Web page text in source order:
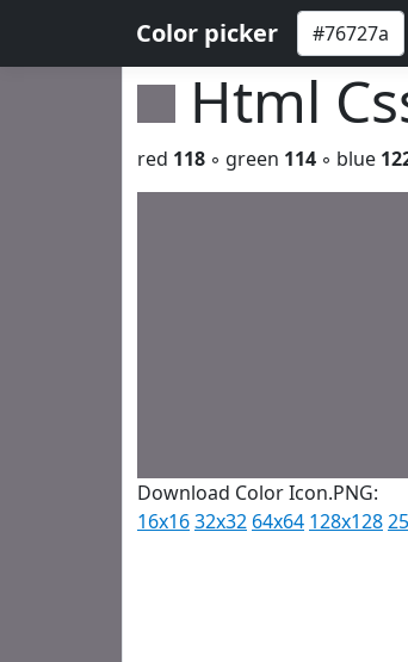
Color picker
Html
red 118 ◦ green 114 ◦ blue
Download Color Icon.PNG:
16x1632x32 64x64 128x128